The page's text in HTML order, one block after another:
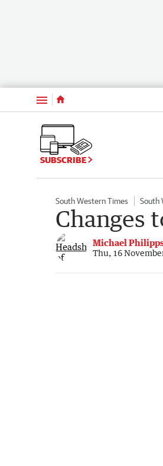
Menu
SUBSCRIBE
South Western Times South
Changes
Michael
Thu, 16